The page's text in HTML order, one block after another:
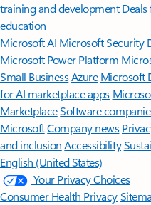
training and development
education
Microsoft AI Microsoft Security
Microsoft Power Platform
Small BusinessAzure Microsoft
for AI marketplace apps
MarketplaceSoftware
MicrosoftCompany news
and inclusion Accessibility
English (United States)
Your Privacy Choices
Consumer Health Privacy